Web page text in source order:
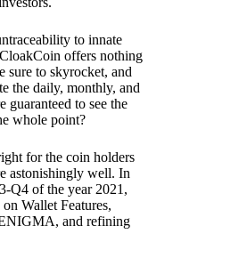
to innate
offers nothing
sure to skyrocket, and
the daily, monthly, and
guaranteed to see the
whole point?
for the coin holders
astonishingly well. In
Q4 of the year 2021,
Wallet Features,
and refining